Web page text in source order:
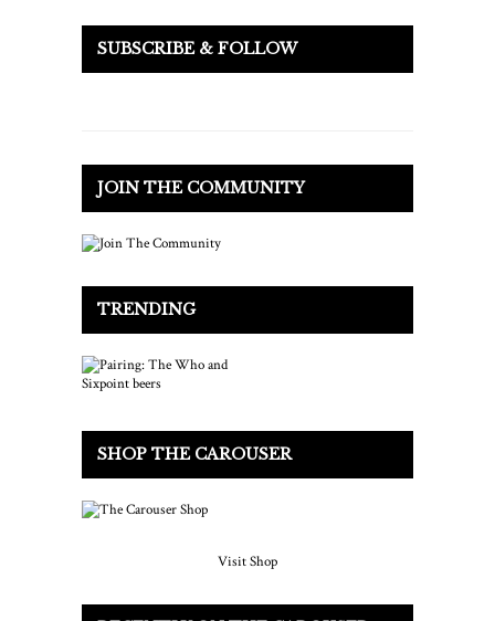
SUBSCRIBE & FOLLOW
JOIN THE COMMUNITY
TRENDING
SHOP THE CAROUSER
Visit Shop